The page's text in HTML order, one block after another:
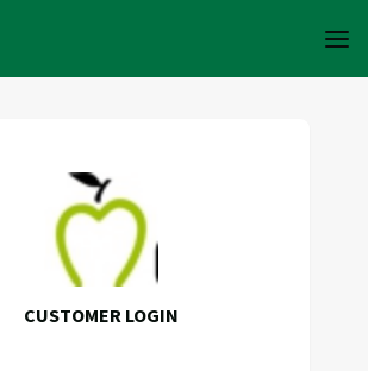
CUSTOMER LOGIN